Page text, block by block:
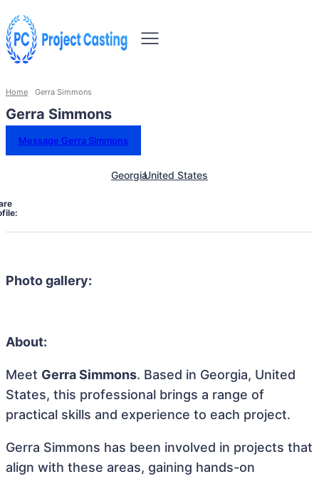
Home Gerra Simmons
Gerra Simmons
Message Gerra Simmons
GeorgiaUnited States
Photo gallery:
About:
Meet Gerra Simmons. Based in Georgia, United
States, this professional brings a range of
practical skills and experience to each project.
Gerra Simmons has been involved in projects that
align with these areas, gaining hands-on